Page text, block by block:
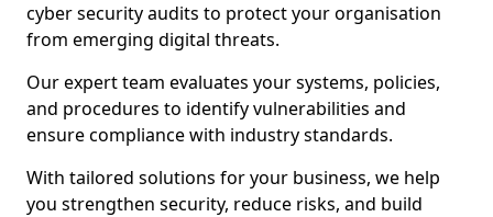
cyber security audits to protect your organisation
from emerging digital threats.
Our expert team evaluates your systems, policies,
and procedures to identify vulnerabilities and
ensure compliance with industry standards.
With tailored solutions for your business, we help
you strengthen security, reduce risks, and build